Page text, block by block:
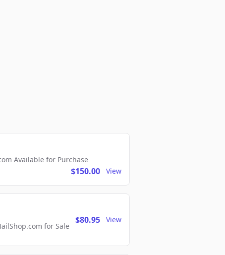
Available for Purchase
$150.00 View
for Sale
$80.95 View